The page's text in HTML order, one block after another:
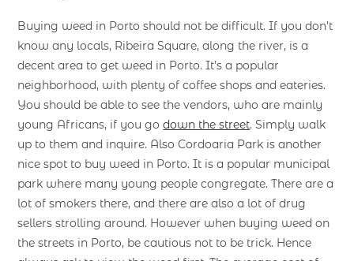
Buying weed in Porto should not be difficult. If you don’t
know any locals, Ribeira Square, along the river, is a
decent area to get weed in Porto. It’s a popular
neighborhood, with plenty of coffee shops and eateries.
You should be able to see the vendors, who are mainly
young Africans, if you godown the street. Simply walk
up to them and inquire. Also Cordoaria Park is another
nice spot to buy weed in Porto. It is a popular municipal
park where many young people congregate. There are a
lot of smokers there, and there are also a lot of drug
sellers strolling around. However when buying weed on
the streets in Porto, be cautious not to be trick. Hence